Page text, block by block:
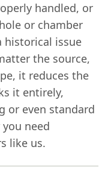
handled, or
or chamber
historical issue
the source,
it reduces the
it entirely,
or even standard
need
like us.